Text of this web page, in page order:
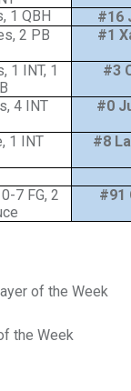
1 QBH
#16
2 PB #1
1 INT, 1
#3
4 INT #0
1 INT
#8
7 FG, 2
#91
of the Week
the Week